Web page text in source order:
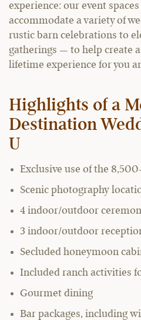
experience: our event
accommodate a variety of
rustic barn celebrations to
gatherings — to help create
lifetime experience for you
Highlights of a
Destination
U
Exclusive use of the
Scenic photography
4 indoor/outdoor
3 indoor/outdoor
Secluded honeymoon
Included ranch activities
Gourmet dining
Bar packages, including